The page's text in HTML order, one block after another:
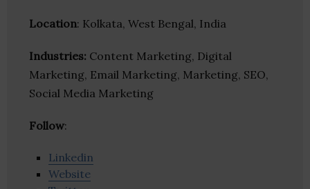
Location: Kolkata, West Bengal, India
Industries: Content Marketing, Digital
Marketing, Email Marketing, Marketing, SEO,
Social Media Marketing
Follow:
Linkedin
Website